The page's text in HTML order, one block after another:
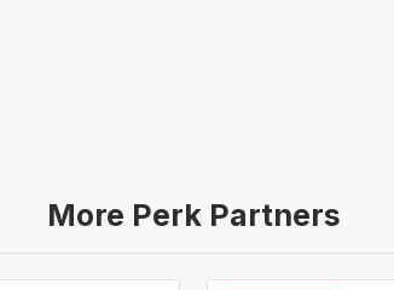
More Perk Partners